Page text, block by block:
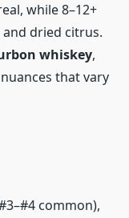
while 8–12+
and dried citrus.
whiskey,
that vary
common),